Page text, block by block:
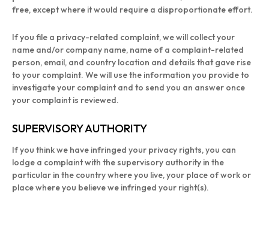
free, except where it would require a disproportionate effort.
If you file a privacy-related complaint, we will collect your
name and/or company name, name of a complaint-related
person, email, and country location and details that gave rise
to your complaint. We will use the information you provide to
investigate your complaint and to send you an answer once
your complaint is reviewed.
SUPERVISORY AUTHORITY
If you think we have infringed your privacy rights, you can
lodge a complaint with the supervisory authority in the
particular in the country where you live, your place of work or
place where you believe we infringed your right(s).